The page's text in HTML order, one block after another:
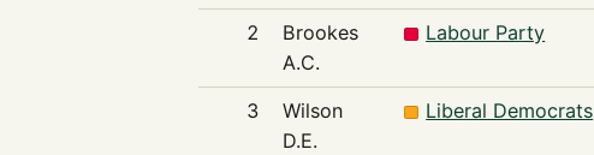
2
Brookes
A.C.
Labour Party
3
Wilson
D.E.
Liberal Democrats